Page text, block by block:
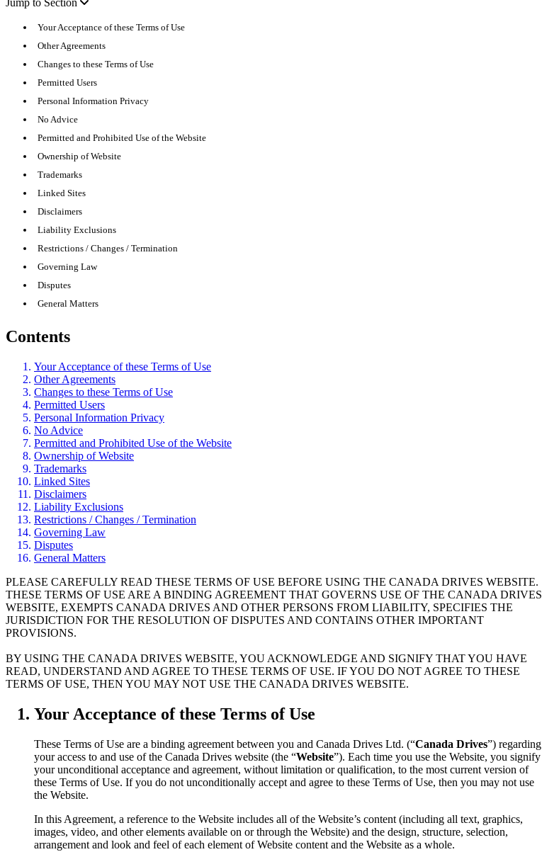
Jump to Section
Your Acceptance of these Terms of Use
Other Agreements
Changes to these Terms of Use
Permitted Users
Personal Information Privacy
No Advice
Permitted and Prohibited Use of the Website
Ownership of Website
Trademarks
Linked Sites
Disclaimers
Liability Exclusions
Restrictions / Changes / Termination
Governing Law
Disputes
General Matters
Contents
Your Acceptance of these Terms of Use
Other Agreements
Changes to these Terms of Use
Permitted Users
Personal Information Privacy
No Advice
Permitted and Prohibited Use of the Website
Ownership of Website
Trademarks
Linked Sites
Disclaimers
Liability Exclusions
Restrictions / Changes / Termination
Governing Law
Disputes
General Matters
PLEASE CAREFULLY READ THESE TERMS OF USE BEFORE USING THE CANADA DRIVES WEBSITE.
THESE TERMS OF USE ARE A BINDING AGREEMENT THAT GOVERNS USE OF THE CANADA DRIVES
WEBSITE, EXEMPTS CANADA DRIVES AND OTHER PERSONS FROM LIABILITY, SPECIFIES THE
JURISDICTION FOR THE RESOLUTION OF DISPUTES AND CONTAINS OTHER IMPORTANT
PROVISIONS.
BY USING THE CANADA DRIVES WEBSITE, YOU ACKNOWLEDGE AND SIGNIFY THAT YOU HAVE
READ, UNDERSTAND AND AGREE TO THESE TERMS OF USE. IF YOU DO NOT AGREE TO THESE
TERMS OF USE, THEN YOU MAY NOT USE THE CANADA DRIVES WEBSITE.
Your Acceptance of these Terms of Use
These Terms of Use are a binding agreement between you and Canada Drives Ltd. (“Canada Drives”) regarding
your access to and use of the Canada Drives website (the “Website”). Each time you use the Website, you signify
your unconditional acceptance and agreement, without limitation or qualification, to the most current version of
these Terms of Use. If you do not unconditionally accept and agree to these Terms of Use, then you may not use
the Website.
In this Agreement, a reference to the Website includes all of the Website’s content (including all text, graphics,
images, video, and other elements available on or through the Website) and the design, structure, selection,
arrangement and look and feel of each element of Website content and the Website as a whole.